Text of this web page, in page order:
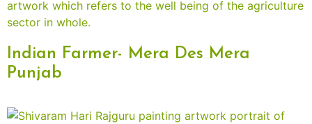
Indian Farmer- Mera Des Mera
Punjab